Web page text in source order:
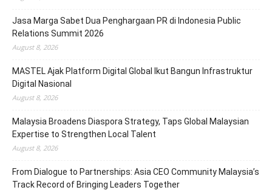
Jasa Marga Sabet Dua Penghargaan PR di Indonesia Public
Relations Summit 2026
August 8, 2026
MASTEL Ajak Platform Digital Global Ikut Bangun Infrastruktur
Digital Nasional
August 8, 2026
Malaysia Broadens Diaspora Strategy, Taps Global Malaysian
Expertise to Strengthen Local Talent
August 8, 2026
From Dialogue to Partnerships: Asia CEO Community Malaysia’s
Track Record of Bringing Leaders Together